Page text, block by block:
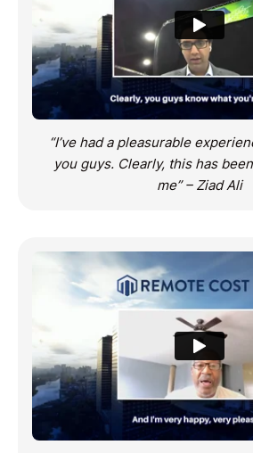
“I’ve had a pleasurable
you guys. Clearly, this has
me” – Ziad Ali